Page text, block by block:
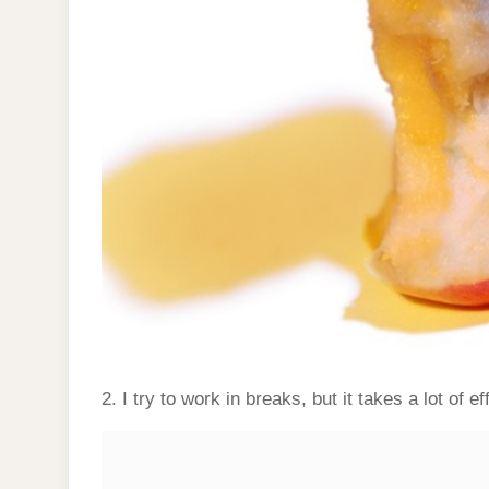
2. I try to work in breaks, but it takes a lot of